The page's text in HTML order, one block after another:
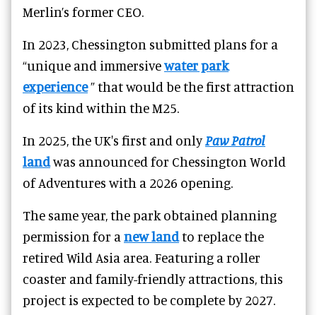
Merlin’s former CEO.
In 2023, Chessington submitted plans for a
“unique and immersivewater park
experience” that would be the first attraction
of its kind within the M25.
In 2025, the UK's first and onlyPaw Patrol
landwas announced for Chessington World
of Adventures with a 2026 opening.
The same year, the park obtained planning
permission for a new landto replace the
retired Wild Asia area. Featuring a roller
coaster and family-friendly attractions, this
project is expected to be complete by 2027.